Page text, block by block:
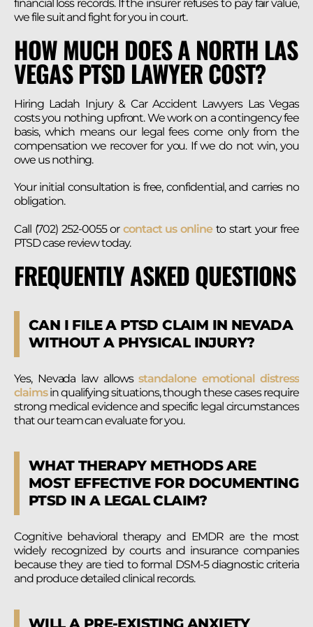
financial loss records. If the insurer refuses to pay fair value,
we file suit and fight for you in court.
HOW MUCH DOES A NORTH LAS
VEGAS PTSD LAWYER COST?
Hiring Ladah Injury & Car Accident Lawyers Las Vegas
costs you nothing upfront. We work on a contingency fee
basis, which means our legal fees come only from the
compensation we recover for you. If we do not win, you
owe us nothing.
Your initial consultation is free, confidential, and carries no
obligation.
Call (702) 252-0055 orcontact us onlineto start your free
PTSD case review today.
FREQUENTLY ASKED QUESTIONS
CAN I FILE A PTSD CLAIM IN NEVADA
WITHOUT A PHYSICAL INJURY?
Yes, Nevada law allowsstandalone emotional distress
claimsin qualifying situations, though these cases require
strong medical evidence and specific legal circumstances
that our team can evaluate for you.
WHAT THERAPY METHODS ARE
MOST EFFECTIVE FOR DOCUMENTING
PTSD IN A LEGAL CLAIM?
Cognitive behavioral therapy and EMDR are the most
widely recognized by courts and insurance companies
because they are tied to formal DSM-5 diagnostic criteria
and produce detailed clinical records.
WILL A PRE-EXISTING ANXIETY